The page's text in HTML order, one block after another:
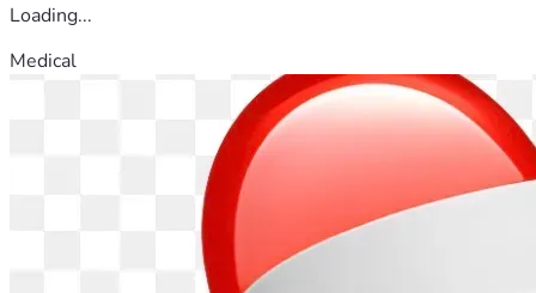
Loading...
Medical